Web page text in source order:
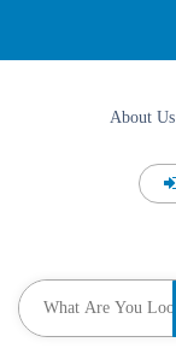
About Us